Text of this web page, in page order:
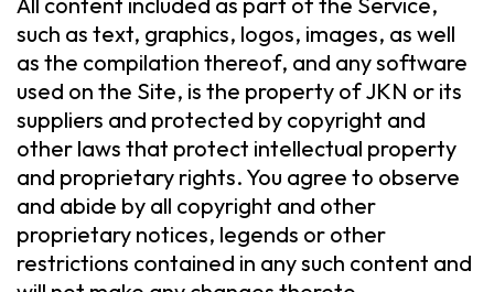
such as text, graphics, logos, images, as well
as the compilation thereof, and any software
used on the Site, is the property of JKN or its
suppliers and protected by copyright and
other laws that protect intellectual property
and proprietary rights. You agree to observe
and abide by all copyright and other
proprietary notices, legends or other
restrictions contained in any such content and